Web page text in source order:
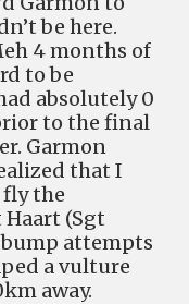
be here.
4 months of
to be
absolutely 0
to the final
Garmon
that I
the
(Sgt
attempts
a vulture
away.